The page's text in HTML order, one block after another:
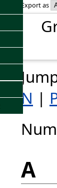
Export as
N |
A